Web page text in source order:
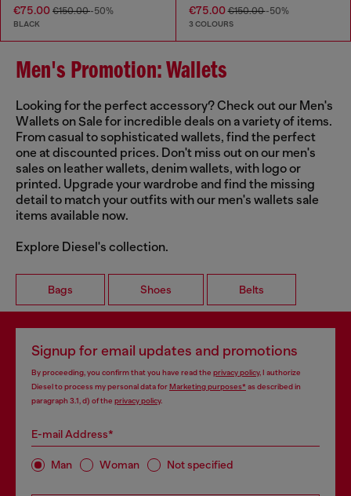
€75.00 €150.00-50%
BLACK
€75.00€150.00-50%
3 COLOURS
Men's Promotion: Wallets
Looking for the perfect accessory? Check out our Men's
Wallets on Sale for incredible deals on a variety of items.
From casual to sophisticated wallets, find the perfect
one at discounted prices. Don't miss out on our men's
sales on leather wallets, denim wallets, with logo or
printed. Upgrade your wardrobe and find the missing
detail to match your outfits with our men's wallets sale
items available now.
Explore Diesel's collection.
Bags Shoes Belts
Signup for email updates and promotions
By proceeding, you confirm that you have read the privacy policy, I authorize
Diesel to process my personal data forMarketing purposes*as described in
paragraph 3.1, d) of the privacy policy.
E-mail Address*
Man Woman Not specified